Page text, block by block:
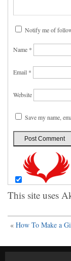
Notify me of
Name *
Email *
Website
Save my name,
This site uses
« How To Make a